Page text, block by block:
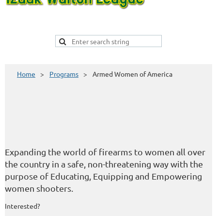
Home Programs Armed Women of America
Expanding the world of firearms to women all over
the country in a safe, non-threatening way with the
purpose of Educating, Equipping and Empowering
women shooters.
Interested?